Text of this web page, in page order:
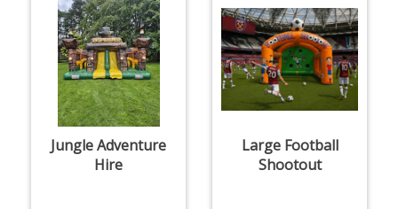
Jungle Adventure
Hire
Large Football
Shootout